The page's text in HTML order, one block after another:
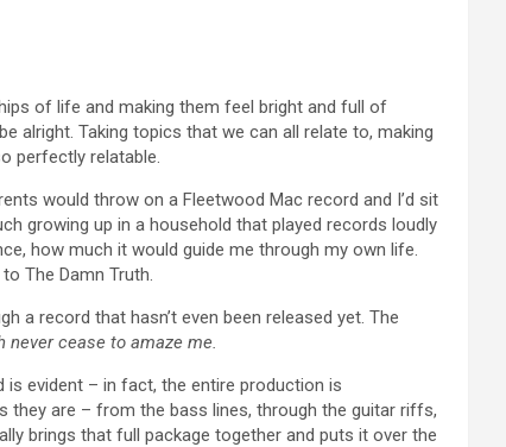
of life and making them feel bright and full of
alright. Taking topics that we can all relate to, making
perfectly relatable.
would throw on a Fleetwood Mac record and I’d sit
growing up in a household that played records loudly
how much it would guide me through my own life.
The Damn Truth.
a record that hasn’t even been released yet. The
never cease to amaze me.
is evident – in fact, the entire production is
they are – from the bass lines, through the guitar riffs,
brings that full package together and puts it over the